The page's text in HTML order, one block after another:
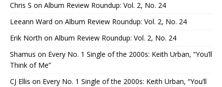
Chris S on Album Review Roundup: Vol. 2, No. 24
Leeann Ward on Album Review Roundup: Vol. 2, No. 24
Erik North on Album Review Roundup: Vol. 2, No. 24
Shamus on Every No. 1 Single of the 2000s: Keith Urban, “You’ll
Think of Me”
CJ Ellis on Every No. 1 Single of the 2000s: Keith Urban, “You’ll